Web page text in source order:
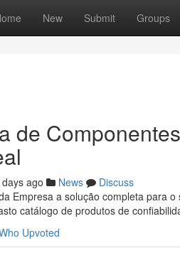
New Submit Groups
de
ago News
Discuss
Empresa a solução completa para
catálogo de produtos de
Upvoted